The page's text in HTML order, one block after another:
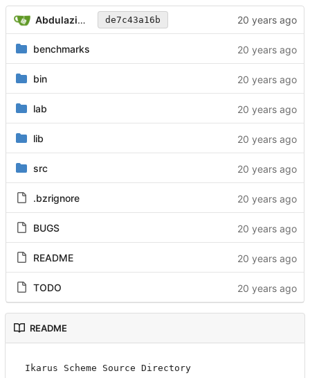
Abdulaziz Ghuloum de7c43a16b
benchmarks
bin
lab
lib
src
.bzrignore
BUGS
README
TODO
README
Ikarus Scheme Source Directory